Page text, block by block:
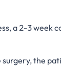
a 2-3 week
surgery, the